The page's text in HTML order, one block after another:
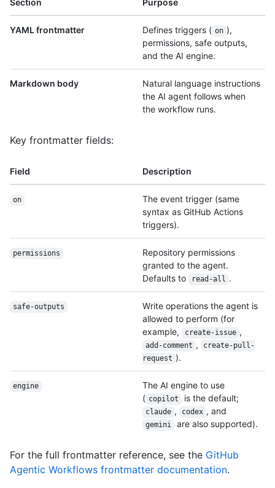
Section Purpose
YAML frontmatter Defines triggers ( on ),
permissions, safe outputs,
and the AI engine.
Markdown body
Natural language instructions
the AI agent follows when
the workflow runs.
Key frontmatter fields:
Field Description
on
The event trigger (same
syntax as GitHub Actions
triggers).
permissions
Repository permissions
granted to the agent.
Defaults to
read-all .
safe-outputs
Write operations the agent is
allowed to perform (for
example,
create-issue ,
add-comment ,
create-pull-
request ).
engine
The AI engine to use
( copilot is the default;
claude , codex , and
gemini are also supported).
For the full frontmatter reference, see the GitHub
Agentic Workflows frontmatter documentation.